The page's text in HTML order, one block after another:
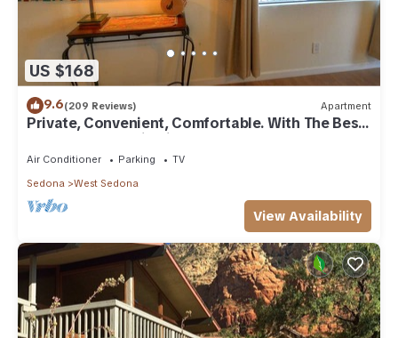
US $168
9.6(209 Reviews) Apartment
Private, Convenient, Comfortable. With The Best
Thunder Mountain Views. Good Va
Air Conditioner Parking
TV
Sedona
West Sedona
View Availability